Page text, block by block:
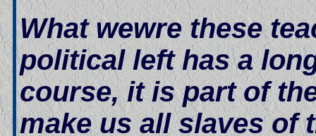
What wewre these
political left has a
course, it is part of
make us all slaves of